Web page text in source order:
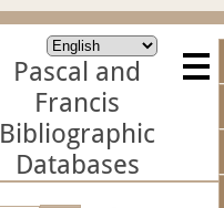
Pascal and
Francis
Bibliographic
Databases